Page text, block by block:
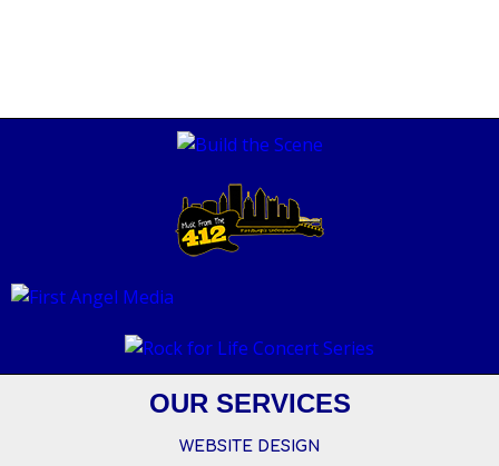
OUR SERVICES
WEBSITE DESIGN